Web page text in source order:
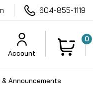
604-855-1119
Account
0
& Announcements